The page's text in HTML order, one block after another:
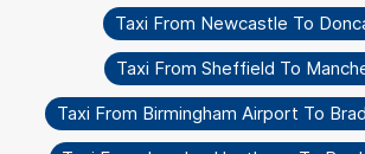
Taxi From Newcastle To
Taxi From Sheffield To
Taxi From Birmingham Airport To